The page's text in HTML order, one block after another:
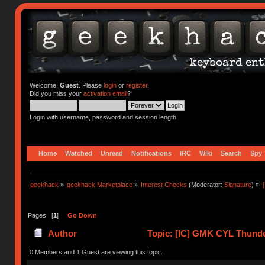
Welcome, Guest. Please loginor register.
Did you miss your activation email?
Login with username, password and session length
Home Watched Unread Notifications IRC Wiki Search Spy
geekhack » geekhack Marketplace » Interest Checks (Moderator:Signature) »
Pages: [1] Go Down
Author Topic: [IC] GMK CYL
0 Members and 1 Guest are viewing this topic.